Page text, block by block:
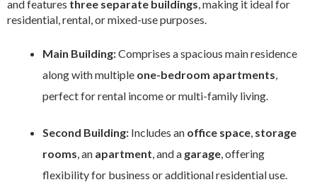
and features three separate buildings, making it ideal for
residential, rental, or mixed-use purposes.
Main Building:Comprises a spacious main residence
along with multiple one-bedroom apartments,
perfect for rental income or multi-family living.
Second Building: Includes an office space, storage
rooms, an apartment, and a garage, offering
flexibility for business or additional residential use.